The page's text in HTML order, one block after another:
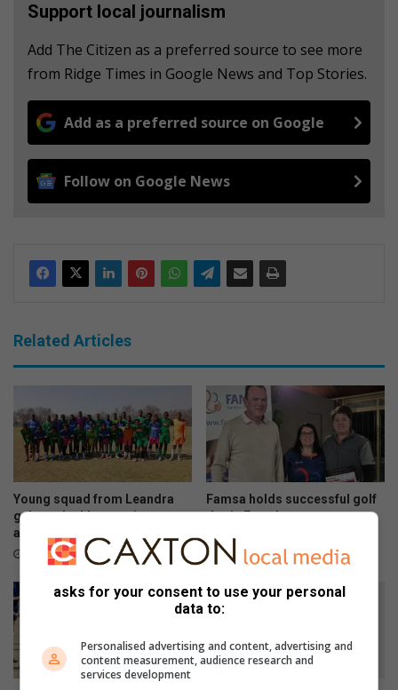
Support local journalism
Add The Citizen as a preferred source to see more
from Ridge Times in Google News and Top Stories.
Add as a preferred source on Google
Follow on Google News
Related Articles
Young squad from Leandra
gains valuable experience
against older opposition
August 07, 2026
Famsa holds successful golf
day in Evander
August 07, 2026
asks for your consent to use your personal
data to:
Personalised advertising and content, advertising and
content measurement, audience research and
services development